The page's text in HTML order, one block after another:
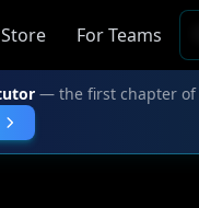
Store For Teams
— the first chapter of